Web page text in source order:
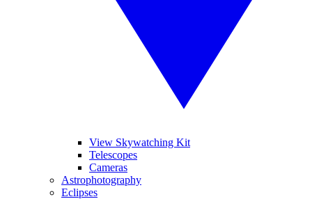
View Skywatching Kit
Telescopes
Cameras
Astrophotography
Eclipses